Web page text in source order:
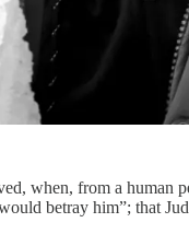
when, from a human
betray him”; that